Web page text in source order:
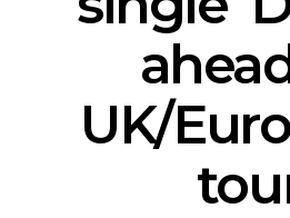
UK/